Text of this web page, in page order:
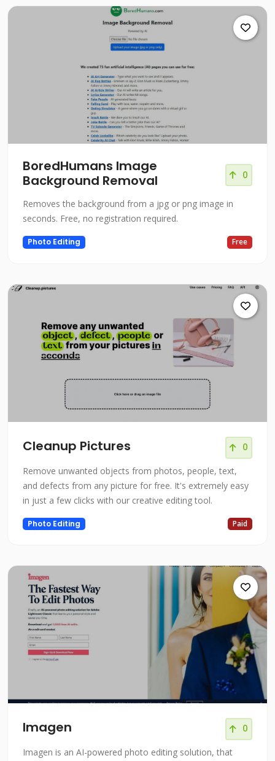
BoredHumans Image
Background Removal
0
Removes the background from a jpg or png image in
seconds. Free, no registration required.
Photo Editing Free
Cleanup Pictures 0
Remove unwanted objects from photos, people, text,
and defects from any picture for free. It's extremely easy
in just a few clicks with our creative editing tool.
Photo Editing Paid
Imagen 0
Imagen is an AI-powered photo editing solution, that